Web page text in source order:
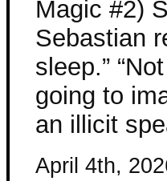
Magic #2)
Sebastian
sleep.”
going to
an illicit
April 4th,